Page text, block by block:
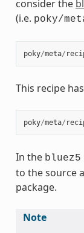
consider the
(i.e. poky/
poky/meta/
This recipe
poky/meta/
In the bluez5
to the source
package.
Note